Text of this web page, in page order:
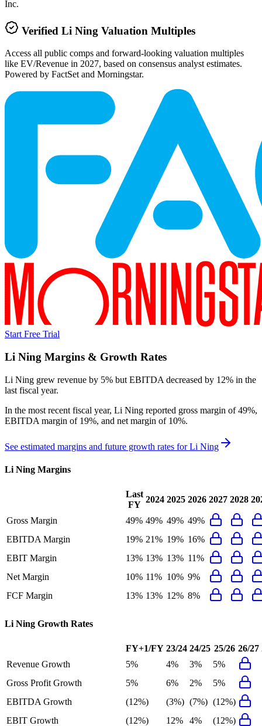
Inc.
Verified Li Ning Valuation Multiples
Access all public comps and forward-looking valuation multiples
like EV/Revenue in 2027, based on consensus analyst estimates.
Powered by FactSet and Morningstar.
Start Free Trial
Li Ning Margins & Growth Rates
Li Ning grew revenue by 5% but EBITDA decreased by 12% in the
last fiscal year.
In the most recent fiscal year, Li Ning reported gross margin of 49%,
EBITDA margin of 19%, and net margin of 10%.
See estimated margins and future growth rates forLi Ning
Li Ning Margins
Last
FY
2024 2025 2026 2027 2028
Gross Margin 49% 49% 49% 49%
EBITDA Margin
19% 21% 19% 16%
EBIT Margin
13% 13% 13% 11%
Net Margin
10% 11% 10% 9%
FCF Margin
13% 13% 12% 8%
Li Ning Growth Rates
FY+1/FY 23/24 24/25 25/26 26/27
Revenue Growth
5% 4% 3%
5%
Gross Profit Growth
5% 6% 2%
5%
EBITDA Growth
(12%) (3%) (7%) (12%)
EBIT Growth
(12%) 12% 4%
(12%)